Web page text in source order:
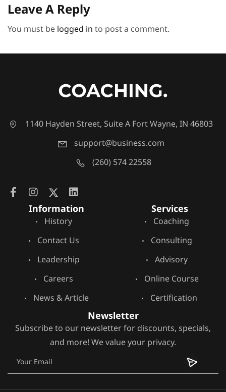
Leave A Reply
You must be logged in to post a comment.
1140 Hayden Street, Suite A Fort Wayne, IN 46803
support@business.com
(260) 574 22558
Information
History
Contact Us
Leadership
Careers
News & Article
Services
Coaching
Consulting
Advisory
Online Course
Certification
Newsletter
Subscribe to our newsletter for discounts, specials,
and more! We value your privacy.